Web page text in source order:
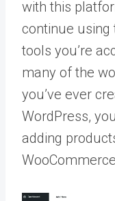
with this
continue using
tools you’re
many of the
you’ve ever
WordPress,
adding